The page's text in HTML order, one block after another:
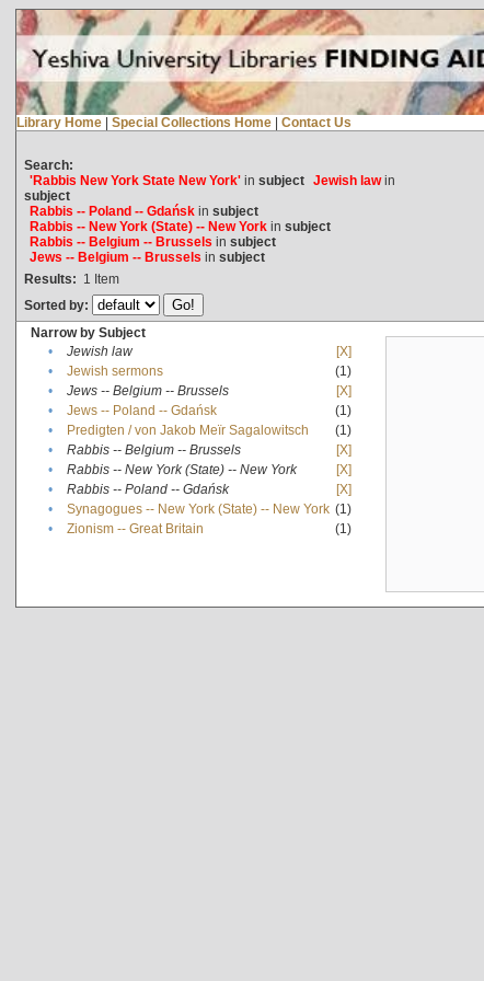
Library Home | Special Collections Home | Contact Us
Search:
'Rabbis New York State New York'in subject Jewish lawin
subject
Rabbis -- Poland -- Gdańskin subject
Rabbis -- New York (State) -- New Yorkin subject
Rabbis -- Belgium -- Brussels in subject
Jews -- Belgium -- Brussels in subject
Results: 1 Item
Sorted by:
Narrow by Subject
•
Jewish law
[X]
•
Jewish sermons
(1)
•
Jews -- Belgium -- Brussels
[X]
•
Jews -- Poland -- Gdańsk
(1)
•
Predigten / von Jakob Meïr Sagalowitsch
(1)
•
Rabbis -- Belgium -- Brussels
[X]
•
Rabbis -- New York (State) -- New York
[X]
•
Rabbis -- Poland -- Gdańsk
[X]
•
Synagogues -- New York (State) -- New York (1)
•
Zionism -- Great Britain (1)